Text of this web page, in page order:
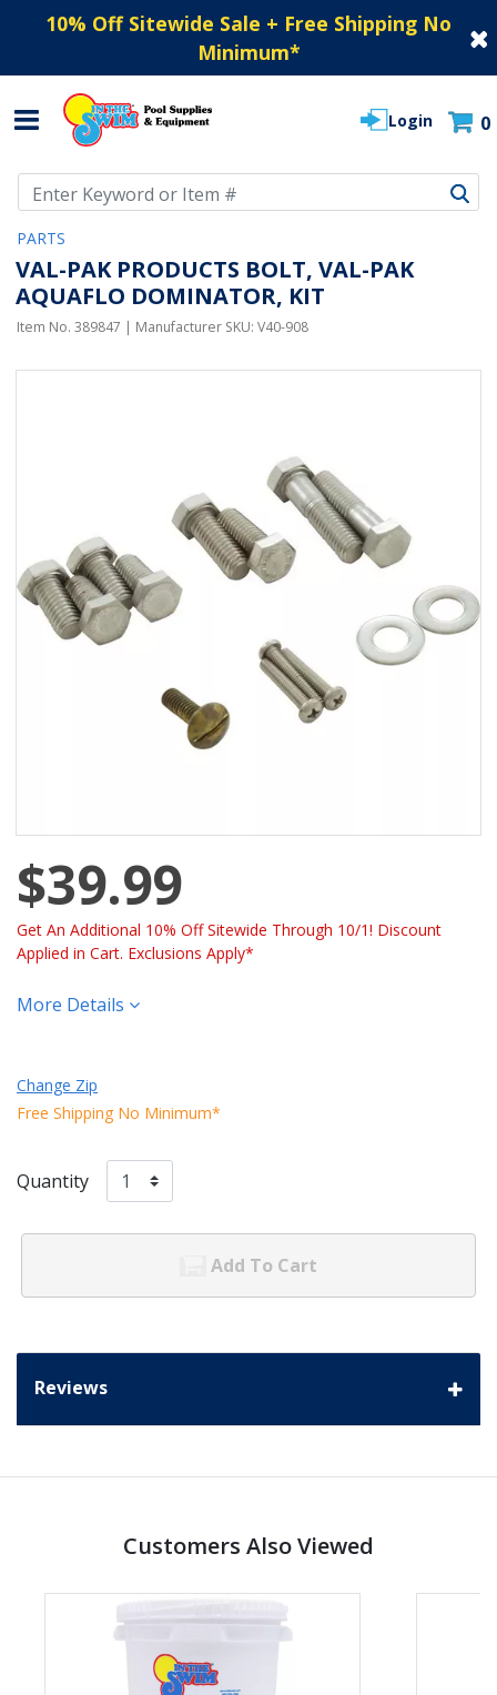
10% Off Sitewide Sale + Free Shipping No
Minimum*
Login 0
PARTS
VAL-PAK PRODUCTS BOLT, VAL-PAK
AQUAFLO DOMINATOR, KIT
Item No. 389847 | Manufacturer SKU: V40-908
$39.99
Get An Additional 10% Off Sitewide Through 10/1! Discount
Applied in Cart. Exclusions Apply*
More Details
Change Zip
Free Shipping No Minimum*
Quantity
Add To Cart
Reviews
Customers Also Viewed